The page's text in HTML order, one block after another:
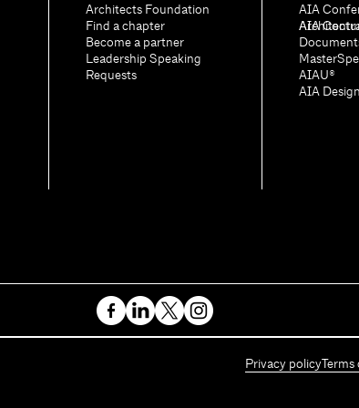
Architects Foundation
Find a chapter
Become a partner
Leadership Speaking
Requests
AIA
AIA
AIAU®
AIA
Privacy policy